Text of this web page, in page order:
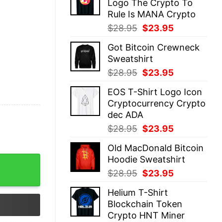
$28.95.$23.95.
Logo The Crypto To
Rule Is MANA Crypto
$28.95 Original
was:
$28.95.
$23.95
is:
Got Bitcoin Crewneck
Sweatshirt
$28.95 Original
was:
$28.95.
$23.95
is:
$23.95.
EOS T-Shirt Logo Icon
Cryptocurrency Crypto
dec ADA
$28.95 Original
was:
$28.95.
$23.95
is:
$23.95.
Old MacDonald Bitcoin
Hoodie Sweatshirt
$28.95 Original
was:
$28.95.
$23.95
$23.95.
Helium T-Shirt
Blockchain Token
Crypto HNT Miner